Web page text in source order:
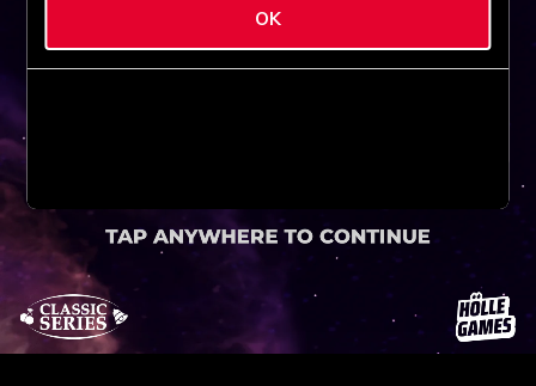
OK